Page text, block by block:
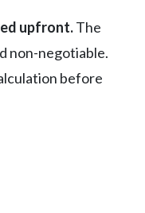
upfront.The
non-negotiable.
before